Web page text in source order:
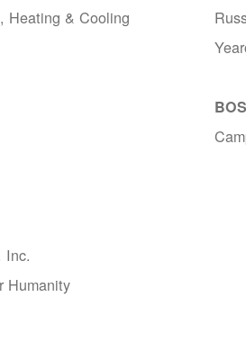
Heating & Cooling
Inc.
Humanity